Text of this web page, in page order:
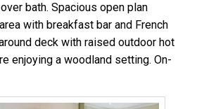
bath. Spacious open plan
with breakfast bar and French
deck with raised outdoor hot
enjoying a woodland setting. On-